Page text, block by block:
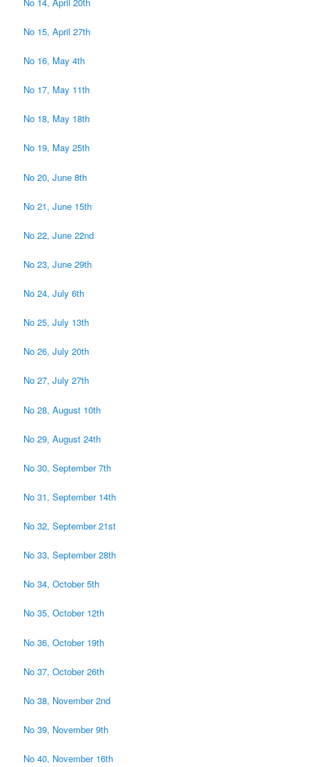
No 15, April 27th
No 16, May 4th
No 17, May 11th
No 18, May 18th
No 19, May 25th
No 20, June 8th
No 21, June 15th
No 22, June 22nd
No 23, June 29th
No 24, July 6th
No 25, July 13th
No 26, July 20th
No 27, July 27th
No 28, August 10th
No 29, August 24th
No 30, September 7th
No 31, September 14th
No 32, September 21st
No 33, September 28th
No 34, October 5th
No 35, October 12th
No 36, October 19th
No 37, October 26th
No 38, November 2nd
No 39, November 9th
No 40, November 16th